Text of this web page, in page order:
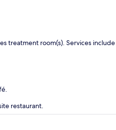
treatment room(s). Services include
restaurant.